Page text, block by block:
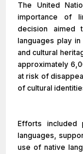
The United
importance of
decision aimed
languages play
and cultural
approximately
at risk of
of cultural
Efforts included
languages,
use of native